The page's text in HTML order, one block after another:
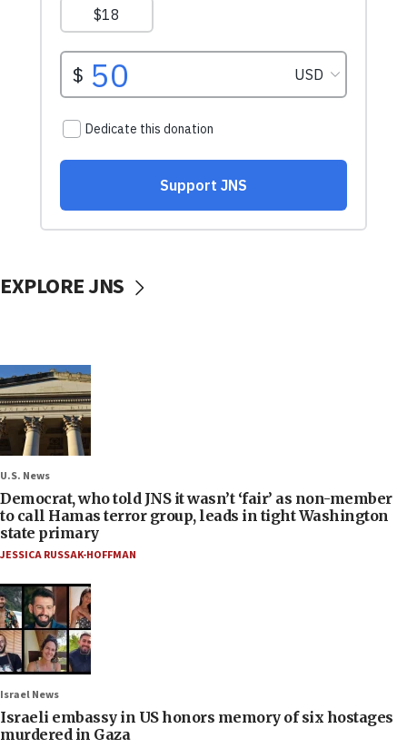
EXPLORE JNS
U.S. News
Democrat, who told JNS it wasn’t ‘fair’ as non-member
to call Hamas terror group, leads in tight Washington
state primary
JESSICA RUSSAK-HOFFMAN
Israel News
Israeli embassy in US honors memory of six hostages
murdered in Gaza